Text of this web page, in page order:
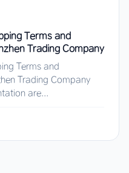
Terms and
Trading Company
Terms and
Trading Company
are...